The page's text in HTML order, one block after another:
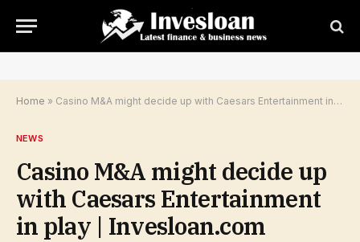
Home » Casino M&A might decide up with Caesars Entertainment in play | Invesloan.com
NEWS
Casino M&A might decide up
with Caesars Entertainment
in play | Invesloan.com